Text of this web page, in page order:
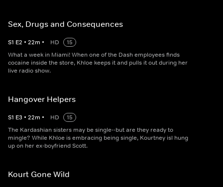
Sex, Drugs and Consequences
S1 E2 • 22m • HD
15
What a week in Miami! When one of the Dash employees finds
cocaine inside the store, Khloe keeps it and pulls it out during her
live radio show.
Hangover Helpers
S1 E3 • 22m • HD
15
The Kardashian sisters may be single--but are they ready to
mingle? While Khloe is embracing being single, Kourtney isl hung
up on her ex-boyfriend Scott.
Kourt Gone Wild